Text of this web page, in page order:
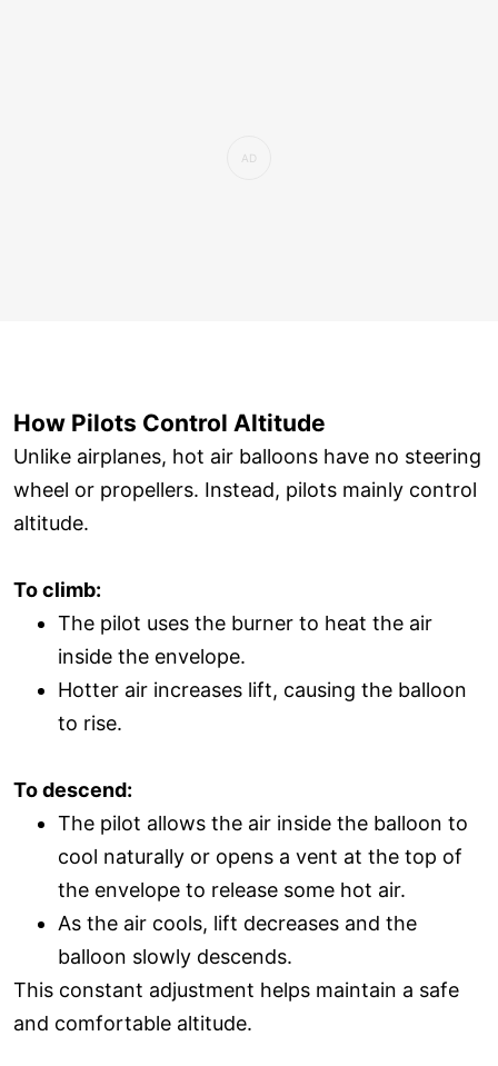
How Pilots Control Altitude
Unlike airplanes, hot air balloons have no steering
wheel or propellers. Instead, pilots mainly control
altitude.
To climb:
The pilot uses the burner to heat the air
inside the envelope.
Hotter air increases lift, causing the balloon
to rise.
To descend:
The pilot allows the air inside the balloon to
cool naturally or opens a vent at the top of
the envelope to release some hot air.
As the air cools, lift decreases and the
balloon slowly descends.
This constant adjustment helps maintain a safe
and comfortable altitude.